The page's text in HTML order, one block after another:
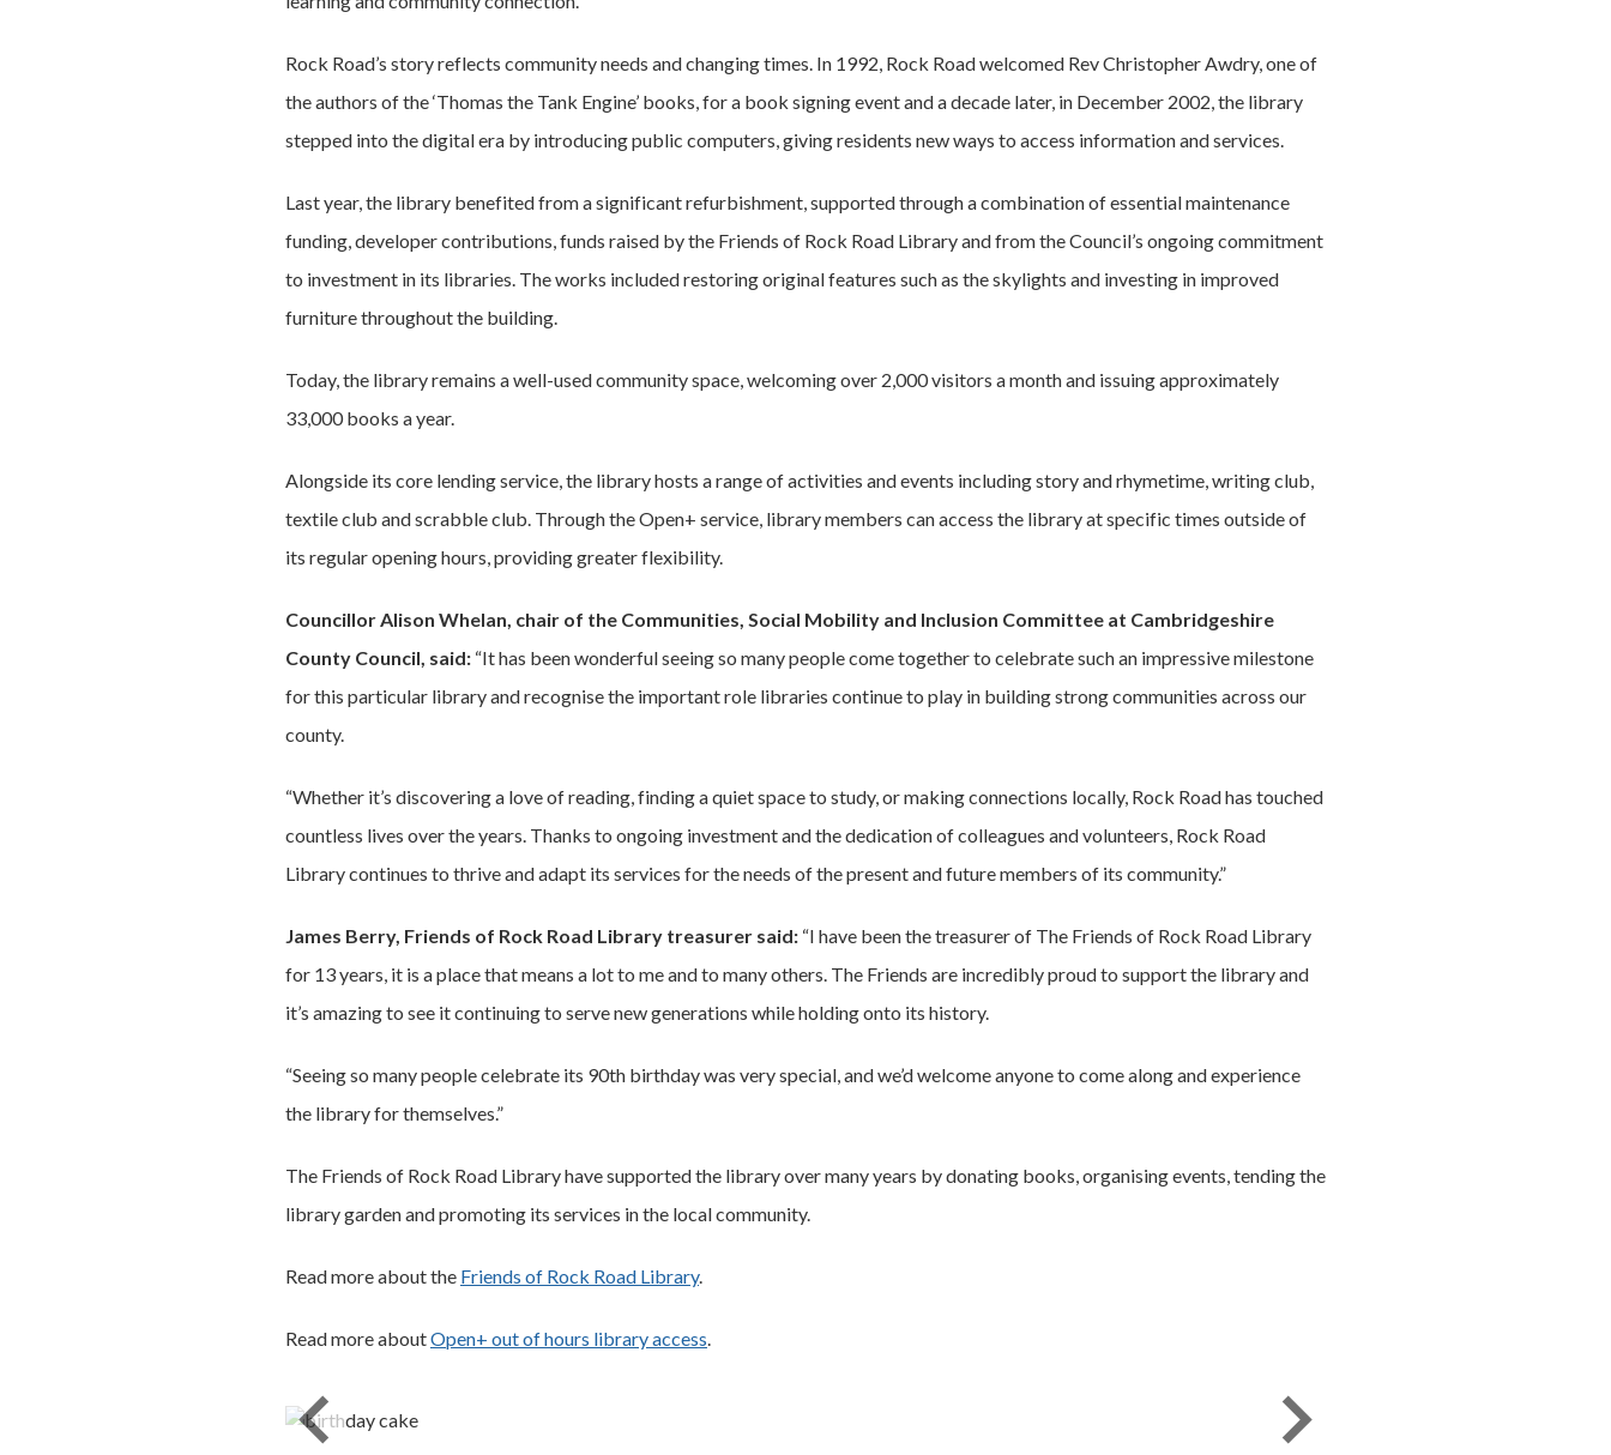
Rock Road’s story reflects community needs and changing times. In 1992, Rock Road welcomed Rev Christopher Awdry, one of
the authors of the ‘Thomas the Tank Engine’ books, for a book signing event and a decade later, in December 2002, the library
stepped into the digital era by introducing public computers, giving residents new ways to access information and services.
Last year, the library benefited from a significant refurbishment, supported through a combination of essential maintenance
funding, developer contributions, funds raised by the Friends of Rock Road Library and from the Council’s ongoing commitment
to investment in its libraries. The works included restoring original features such as the skylights and investing in improved
furniture throughout the building.
Today, the library remains a well-used community space, welcoming over 2,000 visitors a month and issuing approximately
33,000 books a year.
Alongside its core lending service, the library hosts a range of activities and events including story and rhymetime, writing club,
textile club and scrabble club. Through the Open+ service, library members can access the library at specific times outside of
its regular opening hours, providing greater flexibility.
Councillor Alison Whelan, chair of the Communities, Social Mobility and Inclusion Committee at Cambridgeshire
County Council, said: “It has been wonderful seeing so many people come together to celebrate such an impressive milestone
for this particular library and recognise the important role libraries continue to play in building strong communities across our
county.
“Whether it’s discovering a love of reading, finding a quiet space to study, or making connections locally, Rock Road has touched
countless lives over the years. Thanks to ongoing investment and the dedication of colleagues and volunteers, Rock Road
Library continues to thrive and adapt its services for the needs of the present and future members of its community.”
James Berry, Friends of Rock Road Library treasurer said: “I have been the treasurer of The Friends of Rock Road Library
for 13 years, it is a place that means a lot to me and to many others. The Friends are incredibly proud to support the library and
it’s amazing to see it continuing to serve new generations while holding onto its history.
“Seeing so many people celebrate its 90th birthday was very special, and we’d welcome anyone to come along and experience
the library for themselves.”
The Friends of Rock Road Library have supported the library over many years by donating books, organising events, tending the
library garden and promoting its services in the local community.
Read more about the Friends of Rock Road Library.
Read more aboutOpen+ out of hours library access.